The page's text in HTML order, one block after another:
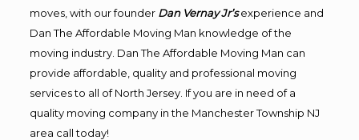
moves, with our founder Dan Vernay Jr’s experience and
Dan The Affordable Moving Man knowledge of the
moving industry. Dan The Affordable Moving Man can
provide affordable, quality and professional moving
services to all of North Jersey. If you are in need of a
quality moving company in the Manchester Township NJ
area call today!